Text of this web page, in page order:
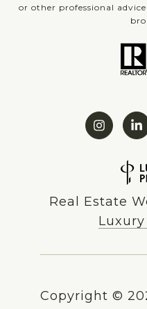
or other professional
Real Estate
Copyright ©